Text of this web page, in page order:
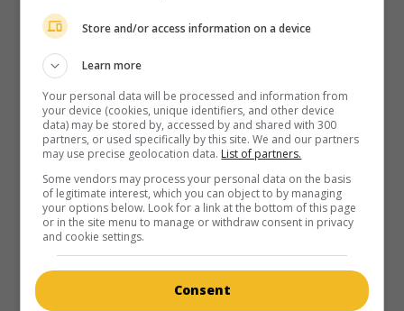
Store and/or access information on a device
Learn more
Your personal data will be processed and information from
your device (cookies, unique identifiers, and other device
data) may be stored by, accessed by and shared with 300
partners, or used specifically by this site. We and our partners
may use precise geolocation data. List of partners.
Some vendors may process your personal data on the basis
of legitimate interest, which you can object to by managing
your options below. Look for a link at the bottom of this page
or in the site menu to manage or withdraw consent in privacy
and cookie settings.
Consent